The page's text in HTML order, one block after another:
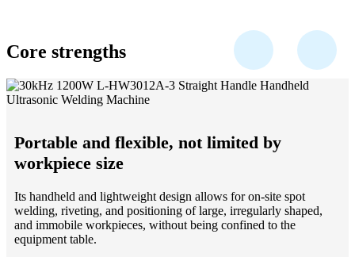
Core strengths
Portable and flexible, not limited by
workpiece size
Its handheld and lightweight design allows for on-site spot
welding, riveting, and positioning of large, irregularly shaped,
and immobile workpieces, without being confined to the
equipment table.